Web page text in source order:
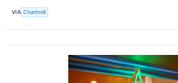
VIA Chartmill